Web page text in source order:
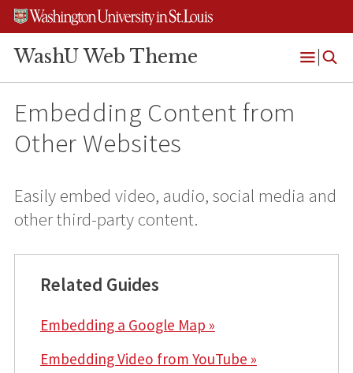
Skip
content
Skip
search
Skip
footer
WashU Web Theme
Menu
Embedding Content from
Other Websites
Easily embed video, audio, social media and
other third-party content.
Related Guides
Embedding a Google Map »
Embedding Video from YouTube »